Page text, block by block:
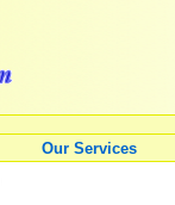
Our Services